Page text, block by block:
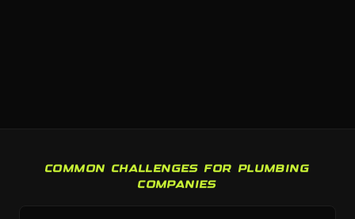
COMMON CHALLENGES FOR PLUMBING
COMPANIES